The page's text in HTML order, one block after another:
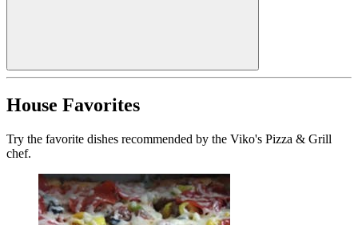
House Favorites
Try the favorite dishes recommended by the Viko's Pizza & Grill
chef.